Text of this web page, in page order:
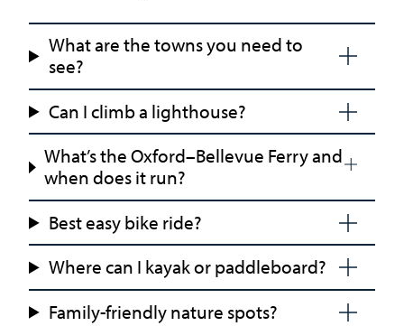
What are the towns you need to
see?
Can I climb a lighthouse?
What’s the Oxford–Bellevue Ferry and
when does it run?
Best easy bike ride?
Where can I kayak or paddleboard?
Family-friendly nature spots?